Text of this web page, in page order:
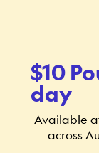
$10
day
Available
across